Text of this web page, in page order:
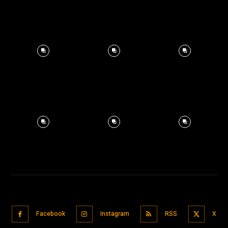
Facebook Instagram RSS X